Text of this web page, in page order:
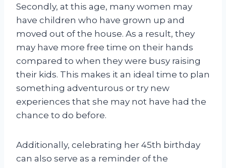
Secondly, at this age, many women may
have children who have grown up and
moved out of the house. As a result, they
may have more free time on their hands
compared to when they were busy raising
their kids. This makes it an ideal time to plan
something adventurous or try new
experiences that she may not have had the
chance to do before.
Additionally, celebrating her 45th birthday
can also serve as a reminder of the